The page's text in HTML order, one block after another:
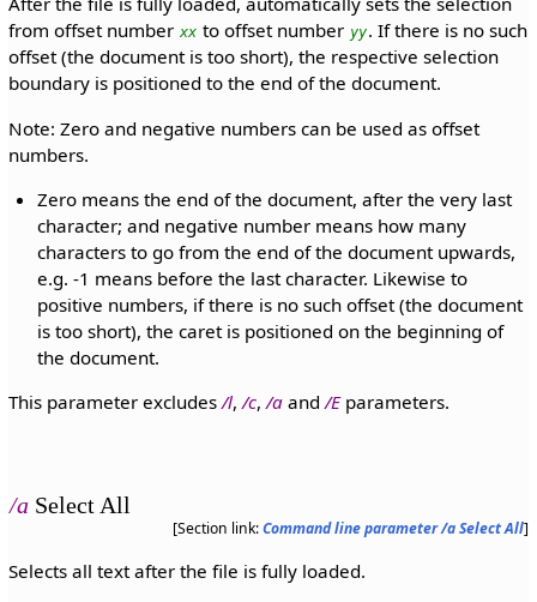
from offset number xx to offset number yy. If there is no such
offset (the document is too short), the respective selection
boundary is positioned to the end of the document.
Note: Zero and negative numbers can be used as offset
numbers.
Zero means the end of the document, after the very last
character; and negative number means how many
characters to go from the end of the document upwards,
e.g. -1 means before the last character. Likewise to
positive numbers, if there is no such offset (the document
is too short), the caret is positioned on the beginning of
the document.
This parameter excludes/l,/c,/aand/Eparameters.
/aSelect All
[Section link:Command line parameter /a Select All]
Selects all text after the file is fully loaded.